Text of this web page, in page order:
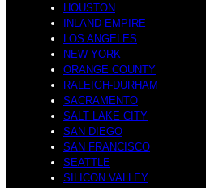
s
a
I
t
HOUSTON
INLAND EMPIRE
LOS ANGELES
NEW YORK
ORANGE COUNTY
RALEIGH-DURHAM
SACRAMENTO
SALT LAKE CITY
SAN DIEGO
SAN FRANCISCO
SEATTLE
SILICON VALLEY